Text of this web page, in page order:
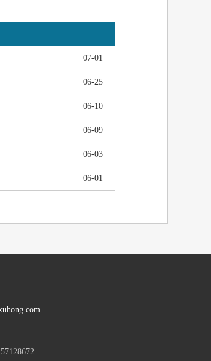
07-01
06-25
06-10
06-09
06-03
06-01